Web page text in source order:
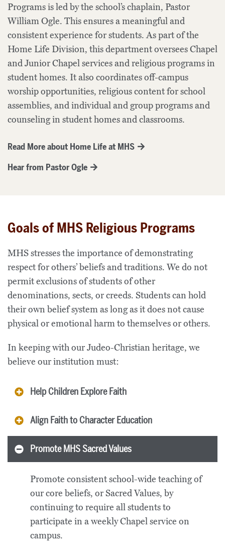
Programs is led by the school’s chaplain, Pastor
William Ogle. This ensures a meaningful and
consistent experience for students. As part of the
Home Life Division, this department oversees Chapel
and Junior Chapel services and religious programs in
student homes. It also coordinates off-campus
worship opportunities, religious content for school
assemblies, and individual and group programs and
counseling in student homes and classrooms.
Read More about Home Life at MHS
Hear from Pastor Ogle
Goals of MHS Religious Programs
MHS stresses the importance of demonstrating
respect for others’ beliefs and traditions. We do not
permit exclusions of students of other
denominations, sects, or creeds. Students can hold
their own belief system as long as it does not cause
physical or emotional harm to themselves or others.
In keeping with our Judeo-Christian heritage, we
believe our institution must:
Help Children Explore Faith
Align Faith to Character Education
Promote MHS Sacred Values
Promote consistent school-wide teaching of
our core beliefs, or Sacred Values, by
continuing to require all students to
participate in a weekly Chapel service on
campus.